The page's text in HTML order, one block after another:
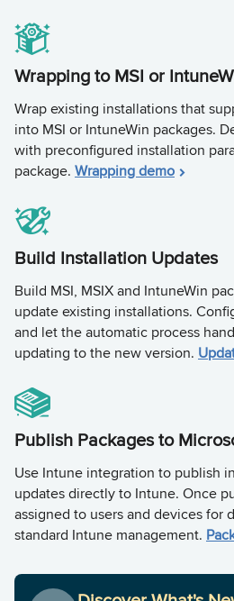
Wrapping to MSI or
Wrap existing installations that
into MSI or IntuneWin packages.
with preconfigured installation
package. Wrapping demo
Build Installation Updates
Build MSI, MSIX and IntuneWin
update existing installations.
and let the automatic process
updating to the new version.
Publish Packages to
Use Intune integration to publish
updates directly to Intune. Once
assigned to users and devices for
standard Intune management.